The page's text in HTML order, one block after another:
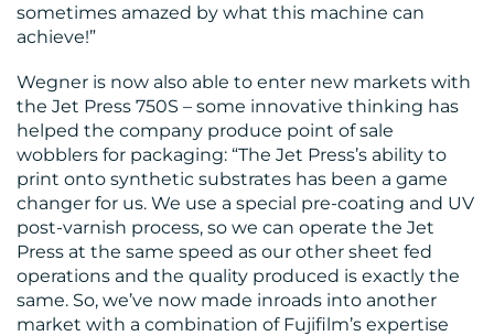
sometimes amazed by what this machine can
achieve!”
Wegner is now also able to enter new markets with
the Jet Press 750S – some innovative thinking has
helped the company produce point of sale
wobblers for packaging: “The Jet Press’s ability to
print onto synthetic substrates has been a game
changer for us. We use a special pre-coating and UV
post-varnish process, so we can operate the Jet
Press at the same speed as our other sheet fed
operations and the quality produced is exactly the
same. So, we’ve now made inroads into another
market with a combination of Fujifilm’s expertise